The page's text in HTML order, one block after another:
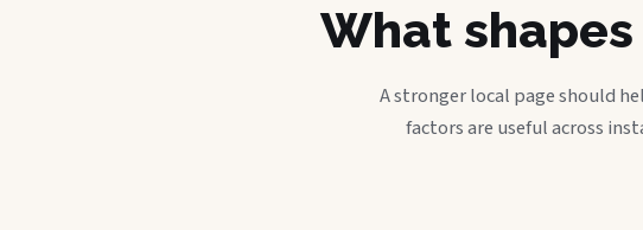
What
A stronger local page should
factors are useful across